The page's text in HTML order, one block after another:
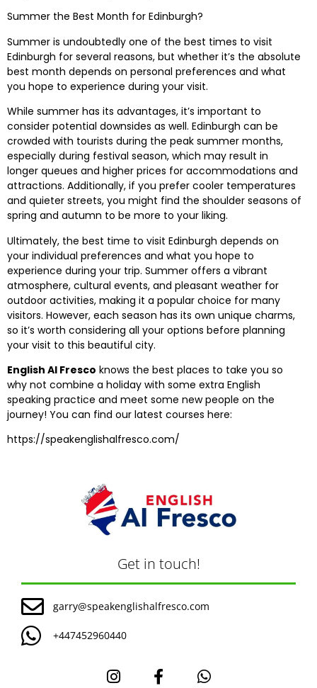
Summer the Best Month for Edinburgh?
Summer is undoubtedly one of the best times to visit
Edinburgh for several reasons, but whether it’s the absolute
best month depends on personal preferences and what
you hope to experience during your visit.
While summer has its advantages, it’s important to
consider potential downsides as well. Edinburgh can be
crowded with tourists during the peak summer months,
especially during festival season, which may result in
longer queues and higher prices for accommodations and
attractions. Additionally, if you prefer cooler temperatures
and quieter streets, you might find the shoulder seasons of
spring and autumn to be more to your liking.
Ultimately, the best time to visit Edinburgh depends on
your individual preferences and what you hope to
experience during your trip. Summer offers a vibrant
atmosphere, cultural events, and pleasant weather for
outdoor activities, making it a popular choice for many
visitors. However, each season has its own unique charms,
so it’s worth considering all your options before planning
your visit to this beautiful city.
English Al Fresco knows the best places to take you so
why not combine a holiday with some extra English
speaking practice and meet some new people on the
journey! You can find our latest courses here:
https://speakenglishalfresco.com/
Get in touch!
garry@speakenglishalfresco.com
+447452960440